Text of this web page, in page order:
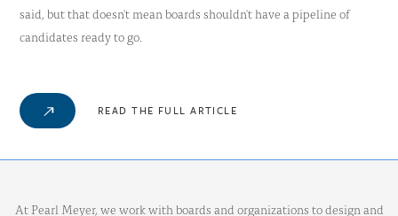
said, but that doesn't mean boards shouldn't have a pipeline of
candidates ready to go.
READ THE FULL ARTICLE
At Pearl Meyer, we work with boards and organizations to design and